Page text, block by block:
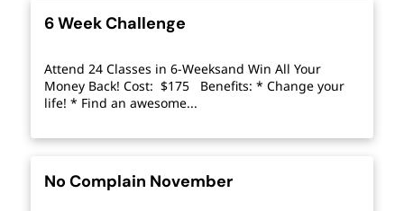
6 Week Challenge
Attend 24 Classes in 6-Weeksand Win All Your
Money Back! Cost: $175 Benefits: * Change your
life! * Find an awesome...
No Complain November